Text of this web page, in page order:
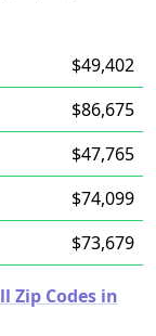
$49,402
$86,675
$47,765
$74,099
$73,679
Zip Codes in